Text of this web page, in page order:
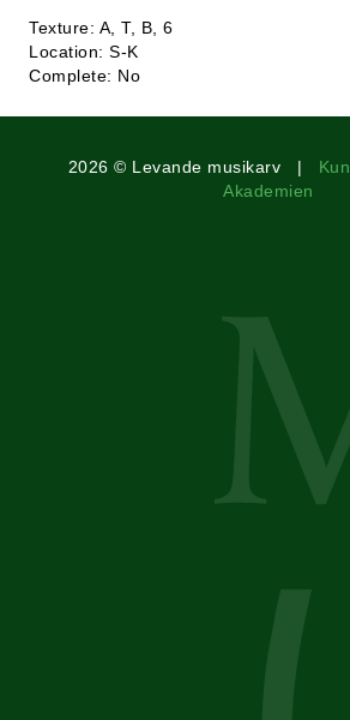
Texture: A, T, B, 6
Location: S-K
Complete: No
2026 © Levande musikarv |
Akademien